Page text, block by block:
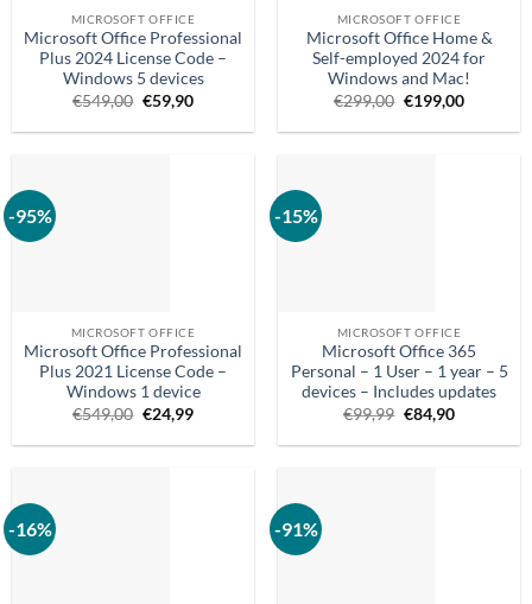
MICROSOFT OFFICE
Microsoft Office Professional
Plus 2024 License Code –
Windows 5 devices
€549,00 Original
price
was:
€59,90Current
is:
MICROSOFT OFFICE
Microsoft Office Home &
Self-employed 2024 for
Windows and Mac!
€299,00 Original
was:
€199,00Current
is:
-95%
MICROSOFT OFFICE
Microsoft Office Professional
Plus 2021 License Code –
Windows 1 device
€549,00 Original
price
was:
€24,99Current
is:
-15%
MICROSOFT OFFICE
Microsoft Office 365
Personal – 1 User – 1 year – 5
devices – Includes updates
€99,99 Original
price
was:
€84,90Current
is:
-16% -91%